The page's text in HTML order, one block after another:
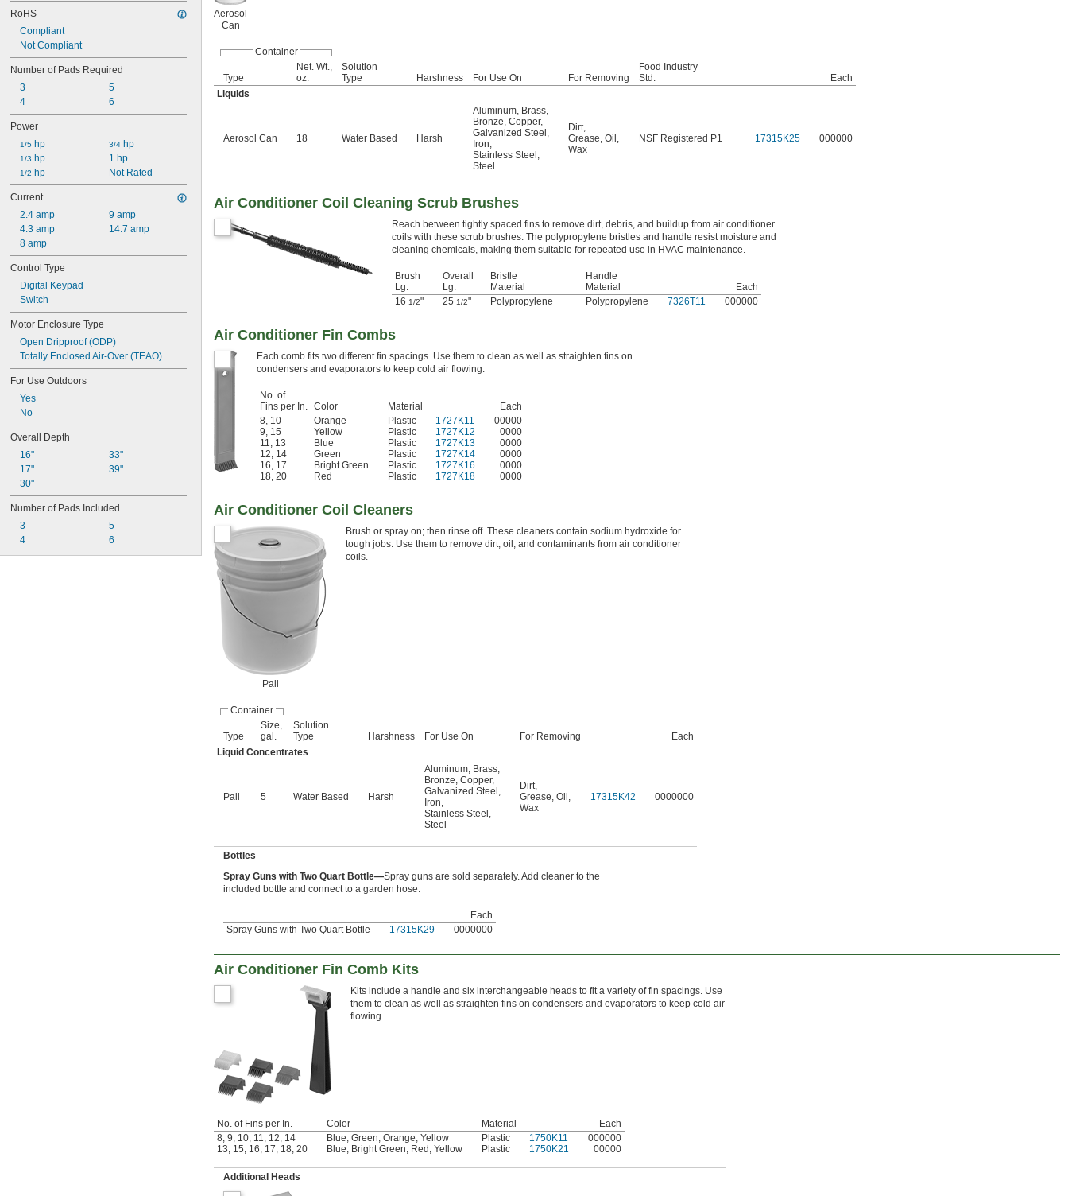
RoHS
Compliant
Not Compliant
Number of Pads Required
3
4
5
6
Power
1/5 hp
1/3 hp
1/2 hp
3/4 hp
1 hp
Not Rated
Current
2.4 amp
4.3 amp
8 amp
9 amp
14.7 amp
Control Type
Digital Keypad
Switch
Motor Enclosure Type
Open Dripproof (ODP)
Totally Enclosed Air-Over (TEAO)
For Use Outdoors
Yes
No
Overall Depth
16"
17"
30"
33"
39"
Number of Pads Included
3
4
5
6
Aerosol
Can
Container
Type
Net. Wt.,
oz.
Solution
Type
Harshness For Use On For Removing
Food Industry
Std.
Each
Liquids
Aerosol Can 18 Water Based Harsh
Aluminum, Brass,
Bronze, Copper,
Galvanized Steel ,
Iron,
Stainless Steel ,
Steel
Dirt,
Grease, Oil ,
Wax
NSF Registered P1 17315K25 000000
Air Conditioner Coil Cleaning Scrub Brushes
Reach between tightly spaced fins to remove dirt, debris, and buildup from air conditioner
coils with these scrub brushes. The polypropylene bristles and handle resist moisture and
cleaning chemicals, making them suitable for repeated use in HVAC maintenance.
Brush
Lg.
Overall
Lg.
Bristle
Material
Handle
Material
Each
16 1/2" 25 1/2" Polypropylene Polypropylene 7326T11 000000
Air Conditioner Fin Combs
Each comb fits two different fin spacings. Use them to clean as well as straighten fins on
condensers and evaporators to keep cold air flowing.
No. of
Fins per In. Color Material
Each
8, 10 Orange Plastic 1727K11
00000
9, 15 Yellow Plastic 1727K12
0000
11, 13 Blue Plastic 1727K13
0000
12, 14 Green Plastic 1727K14
0000
16, 17 Bright Green Plastic 1727K16
0000
18, 20 Red Plastic 1727K18 0000
Air Conditioner Coil Cleaners
Pail
Brush or spray on; then rinse off. These cleaners contain sodium hydroxide for
tough jobs. Use them to remove dirt, oil, and contaminants from air conditioner
coils.
Container
Type
Size,
gal.
Solution
Type
Harshness For Use On For Removing
Each
Liquid Concentrates
Pail 5 Water Based Harsh
Aluminum, Brass,
Bronze, Copper,
Galvanized Steel ,
Iron,
Stainless Steel ,
Steel
Dirt,
Grease, Oil ,
Wax
17315K42 0000000
Bottles
Spray Guns with Two Quart Bottle—Spray guns are sold separately. Add cleaner to the
included bottle and connect to a garden hose.
Each
Spray Guns with Two Quart Bottle
17315K29 0000000
Air Conditioner Fin Comb Kits
Kits include a handle and six interchangeable heads to fit a variety of fin spacings. Use
them to clean as well as straighten fins on condensers and evaporators to keep cold air
flowing.
No. of Fins per In. Color Material
Each
8 9 10 11 12 14 Blue Green Orange Yellow Plastic 1750K11
000000
13 15 16 17 18 20 Blue Bright Green Red Yellow Plastic 1750K21 00000
Additional Heads